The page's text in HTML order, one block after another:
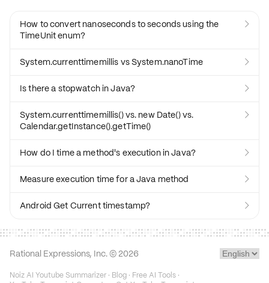
How to convert nanoseconds to seconds using the
TimeUnit enum?

System.currenttimemillis vs System.nanoTime 
Is there a stopwatch in Java? 
System.currenttimemillis() vs. new Date() vs.
Calendar.getInstance().getTime()

How do I time a method's execution in Java? 
Measure execution time for a Java method 
Android Get Current timestamp? 
Rational Expressions, Inc. © 2026
Noiz AI Youtube Summarizer · Blog · Free AI Tools ·